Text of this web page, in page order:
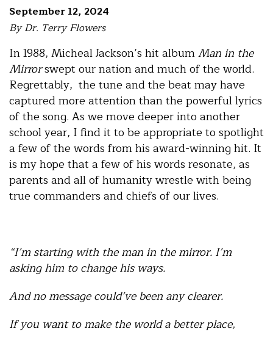
September 12, 2024
By Dr. Terry Flowers
In 1988, Micheal Jackson’s hit albumMan in the
Mirrorswept our nation and much of the world.
Regrettably, the tune and the beat may have
captured more attention than the powerful lyrics
of the song. As we move deeper into another
school year, I find it to be appropriate to spotlight
a few of the words from his award-winning hit. It
is my hope that a few of his words resonate, as
parents and all of humanity wrestle with being
true commanders and chiefs of our lives.
“I’m starting with the man in the mirror. I’m
asking him to change his ways.
And no message could’ve been any clearer.
If you want to make the world a better place,